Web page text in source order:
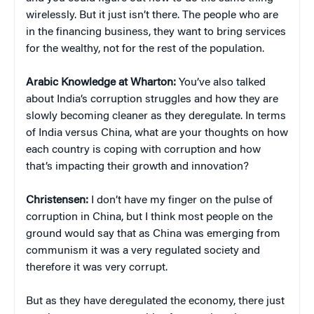
wirelessly. But it just isn’t there. The people who are
in the financing business, they want to bring services
for the wealthy, not for the rest of the population.
Arabic Knowledge at Wharton: You’ve also talked
about India’s corruption struggles and how they are
slowly becoming cleaner as they deregulate. In terms
of India versus China, what are your thoughts on how
each country is coping with corruption and how
that’s impacting their growth and innovation?
Christensen:
I don’t have my finger on the pulse of
corruption in China, but I think most people on the
ground would say that as China was emerging from
communism it was a very regulated society and
therefore it was very corrupt.
But as they have deregulated the economy, there just